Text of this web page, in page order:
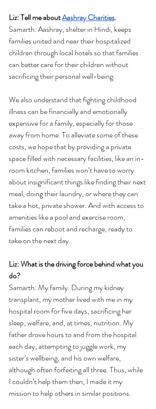
Liz: Tell me about Aashray Charities.
Samarth: Aashray, shelter in Hindi, keeps
families united and near their hospitalized
children through local hotels so that families
can better care for their children without
sacrificing their personal well-being.
We also understand that fighting childhood
illness can be financially and emotionally
expensive for a family, especially for those
away from home. To alleviate some of these
costs, we hope that by providing a private
space filled with necessary facilities, like an in-
room kitchen, families won’t have to worry
about insignificant things like finding their next
meal, doing their laundry, or where they can
take a hot, private shower. And with access to
amenities like a pool and exercise room,
families can reboot and recharge, ready to
take on the next day.
Liz: What is the driving force behind what you
do?
Samarth: My family. During my kidney
transplant, my mother lived with me in my
hospital room for five days, sacrificing her
sleep, welfare, and, at times, nutrition. My
father drove hours to and from the hospital
each day, attempting to juggle work, my
sister’s wellbeing, and his own welfare,
although often forfeiting all three. Thus, while
I couldn’t help them then, I made it my
mission to help others in similar positions.